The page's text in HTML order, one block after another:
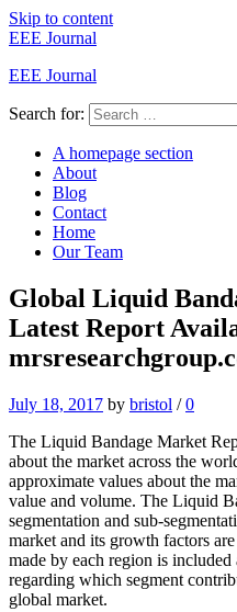
Skip to content
EEE Journal
EEE Journal
Search for:
A homepage section
About
Blog
Contact
Home
Our Team
Global Liquid
Latest Report
July 18, 2017 by bristol / 0
The Liquid Bandage Market
about the market across the
approximate values about the
value and volume. The Liquid
segmentation and sub-
market and its growth factors
made by each region is
regarding which segment
global market.